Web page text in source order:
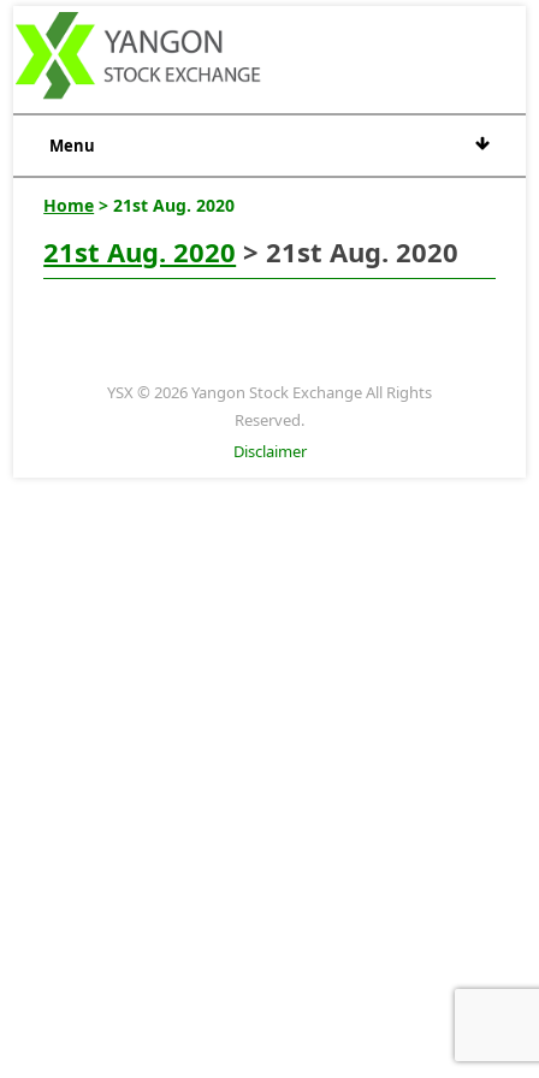
Menu
Home > 21st Aug. 2020
21st Aug. 2020 > 21st Aug. 2020
YSX © 2026 Yangon Stock Exchange All Rights
Reserved.
Disclaimer